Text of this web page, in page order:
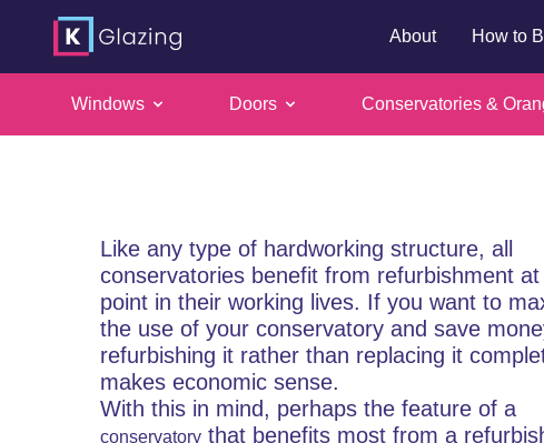
About How to
Windows Doors Conservatories &
Like any type of hardworking structure, all
conservatories benefit from refurbishment
point in their working lives. If you want to
the use of your conservatory and save
refurbishing it rather than replacing it
makes economic sense.
With this in mind, perhaps the feature of a
conservatory that benefits most from a